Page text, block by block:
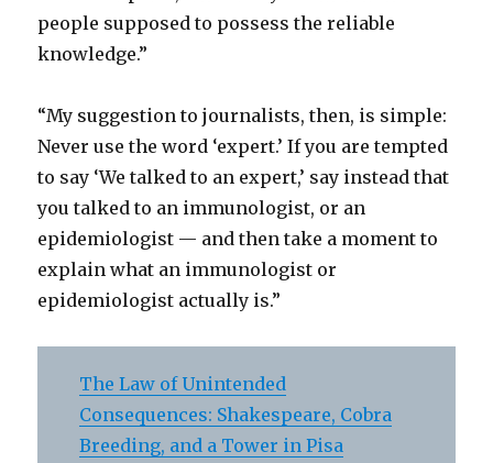
people supposed to possess the reliable
knowledge.”
“My suggestion to journalists, then, is simple:
Never use the word ‘expert.’ If you are tempted
to say ‘We talked to an expert,’ say instead that
you talked to an immunologist, or an
epidemiologist — and then take a moment to
explain what an immunologist or
epidemiologist actually is.”
The Law of Unintended
Consequences: Shakespeare, Cobra
Breeding, and a Tower in Pisa